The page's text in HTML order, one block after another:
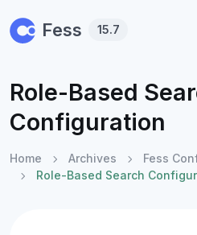
Fess 15.7
Role-Based
Configuration
Home Archives
Fess
Role-Based Search